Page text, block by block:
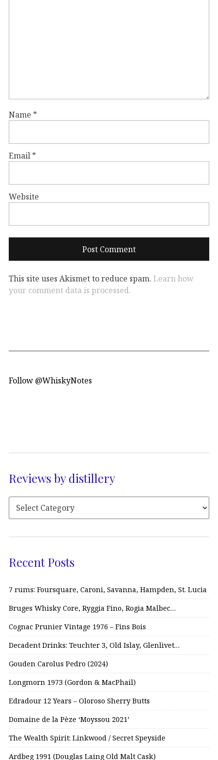
Name *
Email *
Website
This site uses Akismet to reduce spam. Learn how
your comment data is processed.
Follow @WhiskyNotes
Reviews by distillery
Recent Posts
7 rums: Foursquare, Caroni, Savanna, Hampden, St. Lucia
Bruges Whisky Core, Ryggia Fino, Rogia Malbec…
Cognac Prunier Vintage 1976 – Fins Bois
Decadent Drinks: Teuchter 3, Old Islay, Glenlivet…
Gouden Carolus Pedro (2024)
Longmorn 1973 (Gordon & MacPhail)
Edradour 12 Years – Oloroso Sherry Butts
Domaine de la Pèze ‘Moyssou 2021’
The Wealth Spirit: Linkwood / Secret Speyside
Ardbeg 1991 (Douglas Laing Old Malt Cask)